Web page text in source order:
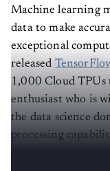
Machine learning
data to make
exceptional
released
1,000 Cloud TPUs
enthusiast who is
the data science
processing